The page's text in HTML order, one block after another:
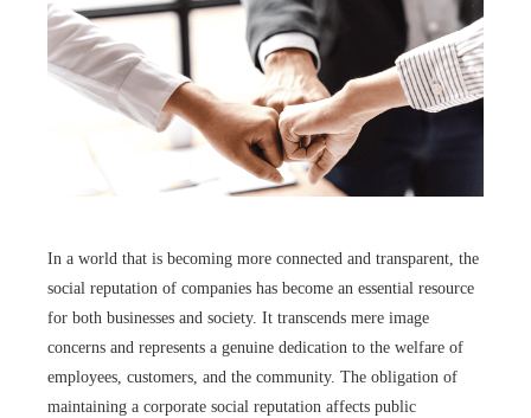
In a world that is becoming more connected and transparent, the
social reputation of companies has become an essential resource
for both businesses and society. It transcends mere image
concerns and represents a genuine dedication to the welfare of
employees, customers, and the community. The obligation of
maintaining a corporate social reputation affects public